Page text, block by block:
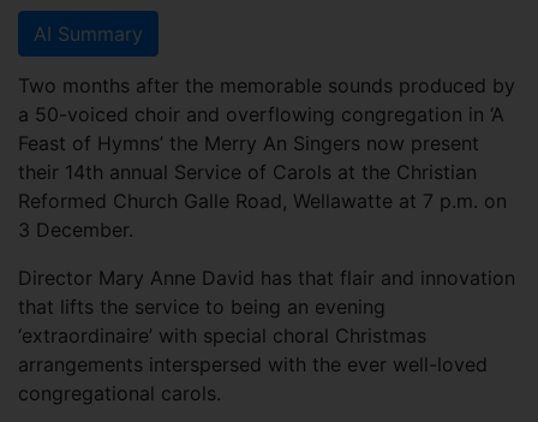
AI Summary
Two months after the memorable sounds produced by
a 50-voiced choir and overflowing congregation in ‘A
Feast of Hymns’ the Merry An Singers now present
their 14th annual Service of Carols at the Christian
Reformed Church Galle Road, Wellawatte at 7 p.m. on
3 December.
Director Mary Anne David has that flair and innovation
that lifts the service to being an evening
‘extraordinaire’ with special choral Christmas
arrangements interspersed with the ever well-loved
congregational carols.